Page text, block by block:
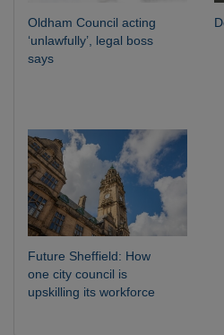
Oldham Council acting
‘unlawfully’, legal boss
says
Future Sheffield: How
one city council is
upskilling its workforce